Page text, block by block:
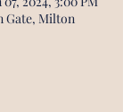
Gate, Milton